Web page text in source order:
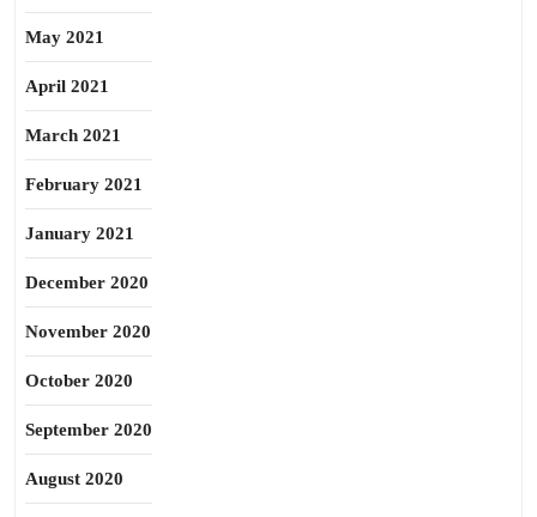
May 2021
April 2021
March 2021
February 2021
January 2021
December 2020
November 2020
October 2020
September 2020
August 2020